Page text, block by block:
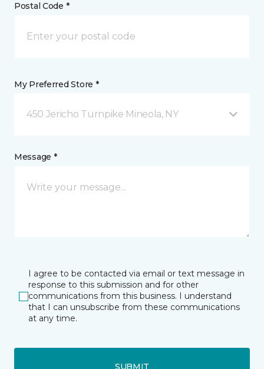
Postal Code *
My Preferred Store *
450 Jericho Turnpike Mineola, NY
Message *
I agree to be contacted via email or text message in
response to this submission and for other
communications from this business. I understand
that I can unsubscribe from these communications
at any time.
SUBMIT